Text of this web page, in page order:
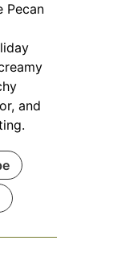
Pecan
and